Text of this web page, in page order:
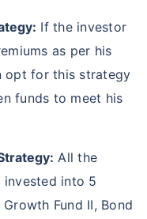
If the investor
as per his
opt for this strategy
funds to meet his
All the
invested into 5
Fund II, Bond